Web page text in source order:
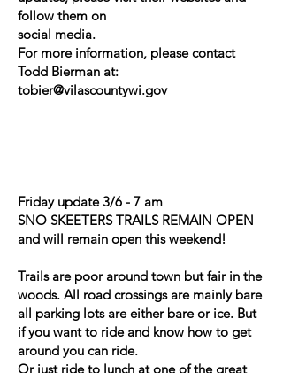
follow them on
social media.
For more information, please contact
Todd Bierman at:
tobier@vilascountywi.gov
Friday update 3/6 - 7 am
SNO SKEETERS TRAILS REMAIN OPEN
and will remain open this weekend!
Trails are poor around town but fair in the
woods. All road crossings are mainly bare
all parking lots are either bare or ice. But
if you want to ride and know how to get
around you can ride.
Or just ride to lunch at one of the great